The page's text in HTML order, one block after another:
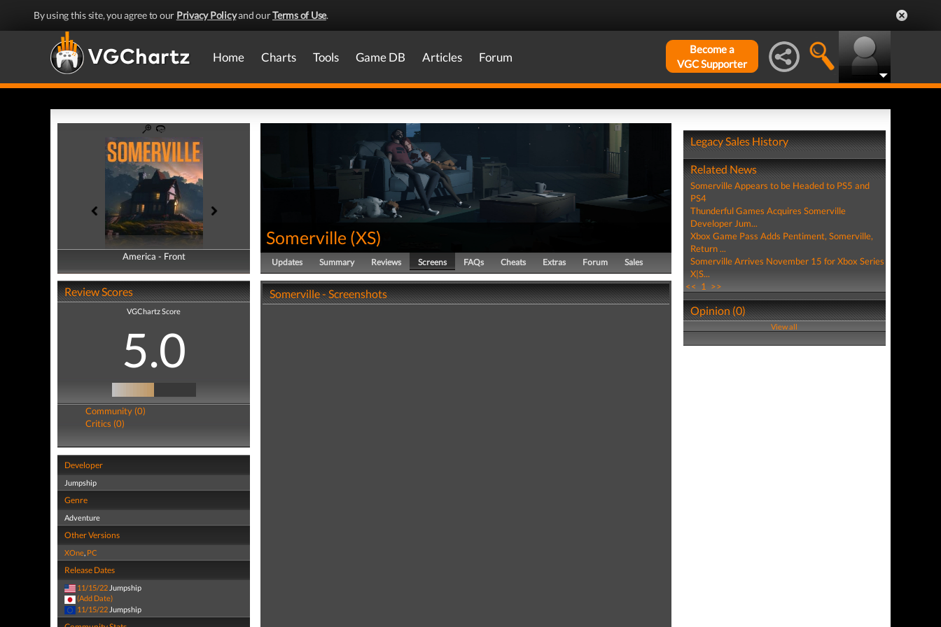
By using this site, you agree to our Privacy Policyand ourTerms of Use.
Home Charts Tools Game DB Articles Forum
Become a
VGC Supporter
America - Front
America - Back
Review Scores
VGChartz Score
5.0
Community (0)
Critics (0)
Developer
Jumpship
Genre
Adventure
Other Versions
XOne, PC
Release Dates
11/15/22 Jumpship
(Add Date)
11/15/22 Jumpship
Somerville (XS)
Updates Summary Reviews Screens FAQs Cheats Extras Forum Sales
Somerville - Screenshots
Legacy Sales History
Related News
Somerville Appears to be Headed to PS5 and
PS4
Thunderful Games Acquires Somerville
Developer Jum...
Xbox Game Pass Adds Pentiment, Somerville,
Return ...
Somerville Arrives November 15 for Xbox Series
X|S...
<< 1 >>
Opinion (0)
View all